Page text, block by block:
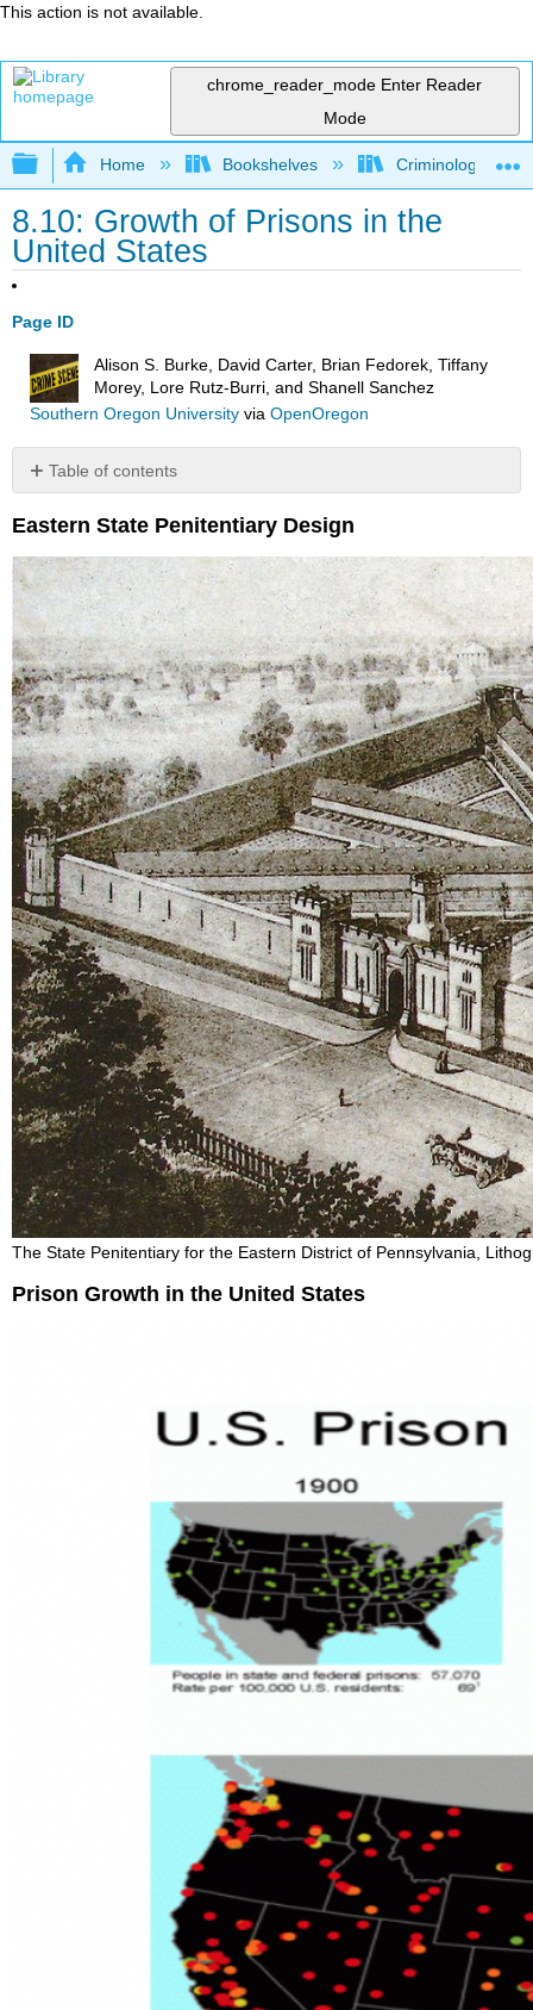
This action is not available.
chrome_reader_mode Enter Reader
Mode
Expand/collapse global hierarchy
Home Bookshelves Criminology and
8.10: Growth of Prisons in the
United States
Page ID
Alison S. Burke, David Carter, Brian Fedorek, Tiffany
Morey, Lore Rutz-Burri, and Shanell Sanchez
Southern Oregon Universityvia OpenOregon
Table of contents
No
Eastern State Penitentiary Design
The State Penitentiary for the Eastern District of Pennsylvania,
Prison Growth in the United States